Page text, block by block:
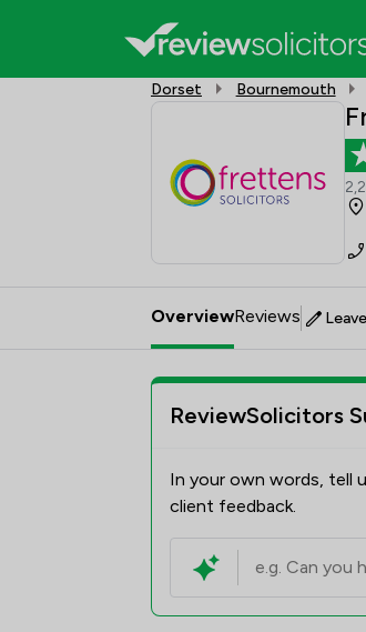
Dorset Bournemouth
OverviewReviews
ReviewSolicitors
In your own words, tell
client feedback.